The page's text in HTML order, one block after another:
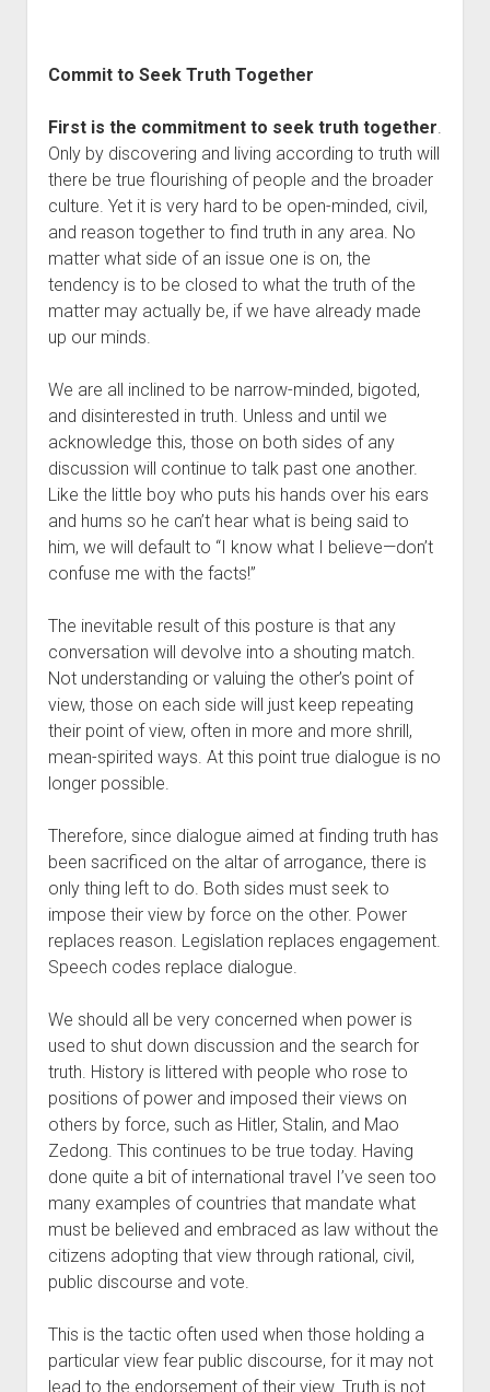
Commit to Seek Truth Together
First is the commitment to seek truth together.
Only by discovering and living according to truth will
there be true flourishing of people and the broader
culture. Yet it is very hard to be open-minded, civil,
and reason together to find truth in any area. No
matter what side of an issue one is on, the
tendency is to be closed to what the truth of the
matter may actually be, if we have already made
up our minds.
We are all inclined to be narrow-minded, bigoted,
and disinterested in truth. Unless and until we
acknowledge this, those on both sides of any
discussion will continue to talk past one another.
Like the little boy who puts his hands over his ears
and hums so he can’t hear what is being said to
him, we will default to “I know what I believe—don’t
confuse me with the facts!”
The inevitable result of this posture is that any
conversation will devolve into a shouting match.
Not understanding or valuing the other’s point of
view, those on each side will just keep repeating
their point of view, often in more and more shrill,
mean-spirited ways. At this point true dialogue is no
longer possible.
Therefore, since dialogue aimed at finding truth has
been sacrificed on the altar of arrogance, there is
only thing left to do. Both sides must seek to
impose their view by force on the other. Power
replaces reason. Legislation replaces engagement.
Speech codes replace dialogue.
We should all be very concerned when power is
used to shut down discussion and the search for
truth. History is littered with people who rose to
positions of power and imposed their views on
others by force, such as Hitler, Stalin, and Mao
Zedong. This continues to be true today. Having
done quite a bit of international travel I’ve seen too
many examples of countries that mandate what
must be believed and embraced as law without the
citizens adopting that view through rational, civil,
public discourse and vote.
This is the tactic often used when those holding a
particular view fear public discourse, for it may not
lead to the endorsement of their view. Truth is not